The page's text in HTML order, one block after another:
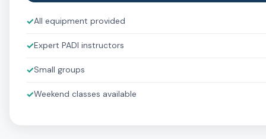
✓All equipment provided
✓Expert PADI instructors
✓Small groups
✓Weekend classes available